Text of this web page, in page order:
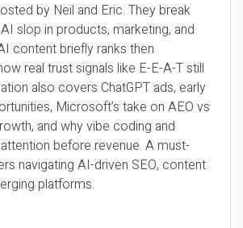
by Neil and Eric. They break
slop in products, marketing, and
content briefly ranks then
real trust signals like E-E-A-T still
also covers ChatGPT ads, early
Microsoft’s take on AEO vs
and why vibe coding and
before revenue. A must-
navigating AI-driven SEO, content
platforms.